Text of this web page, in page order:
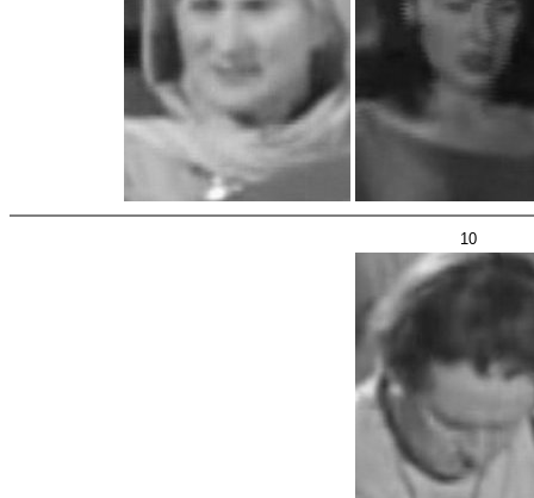
10